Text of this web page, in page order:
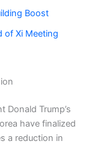
Boost
of Xi Meeting
Donald Trump’s
have finalized
a reduction in